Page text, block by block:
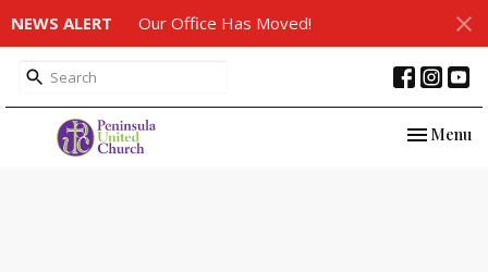
NEWS ALERT Our Office Has Moved!
Toggle
Menu